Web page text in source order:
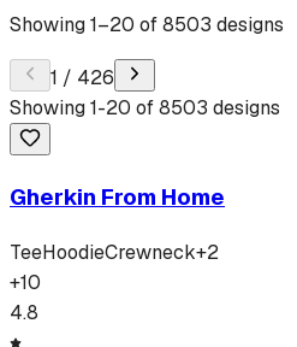
Showing1–20 of8503 designs
1 / 426
Showing1-20 of8503 designs
Gherkin From Home
TeeHoodieCrewneck+2
+10
4.8